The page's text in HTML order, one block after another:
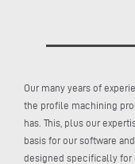
Our many years of
the profile machining
has. This, plus our
basis for our software
designed specifically for